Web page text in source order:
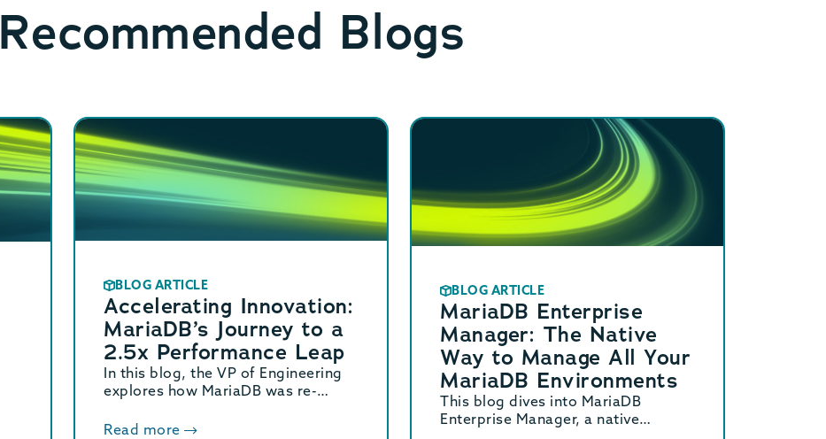
Recommended Blogs
BLOG ARTICLE
Accelerating Innovation:
MariaDB’s Journey to a
2.5x Performance Leap
In this blog, the VP of Engineering
explores how MariaDB was re-
These core optimizations deliver a
Read more
BLOG ARTICLE
MariaDB Enterprise
Manager: The Native
Way to Manage All Your
MariaDB Environments
This blog dives into MariaDB
Enterprise Manager, a native